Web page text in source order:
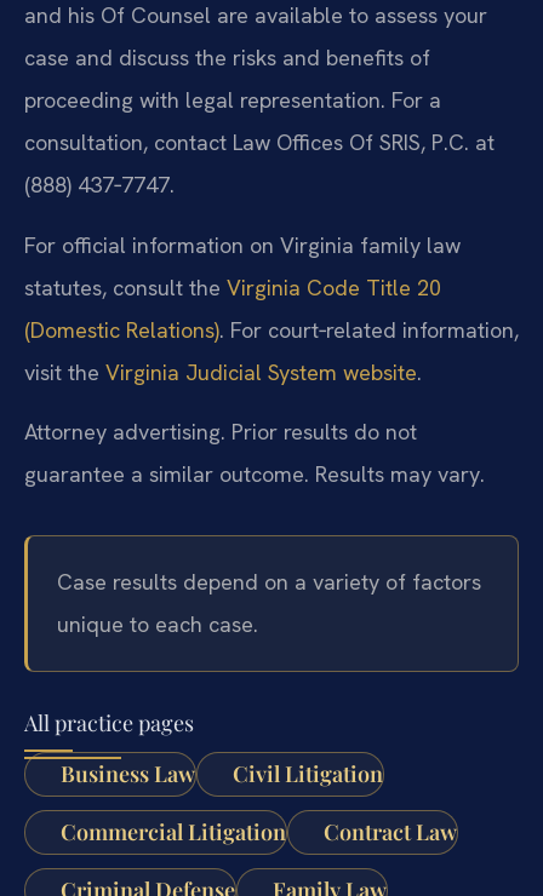
and his Of Counsel are available to assess your
case and discuss the risks and benefits of
proceeding with legal representation. For a
consultation, contact Law Offices Of SRIS, P.C. at
(888) 437‑7747.
For official information on Virginia family law
statutes, consult the Virginia Code Title 20
(Domestic Relations). For court‑related information,
visit the Virginia Judicial System website.
Attorney advertising. Prior results do not
guarantee a similar outcome. Results may vary.
Case results depend on a variety of factors
unique to each case.
All practice pages
Business Law
Civil Litigation
Commercial Litigation Contract Law
Criminal Defense Family Law